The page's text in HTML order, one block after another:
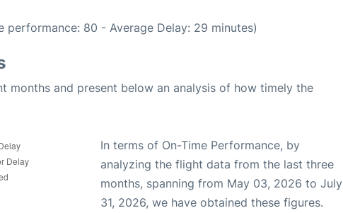
performance: 80 - Average Delay: 29 minutes)
months and present below an analysis of how timely the
In terms of On-Time Performance, by
analyzing the flight data from the last three
months, spanning from May 03, 2026 to July
31, 2026, we have obtained these figures.